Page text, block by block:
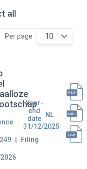
all
Per page 10
Filing
Year-
end
date
31/12/2025
NL